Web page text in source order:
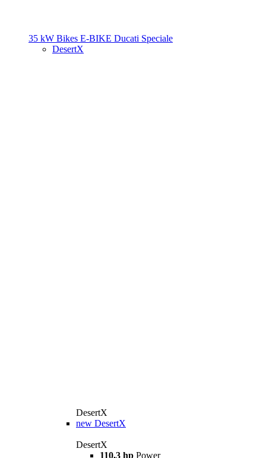
35 kW Bikes E-BIKE Ducati Speciale
DesertX
DesertX
new DesertX
DesertX
110,3 hp Power